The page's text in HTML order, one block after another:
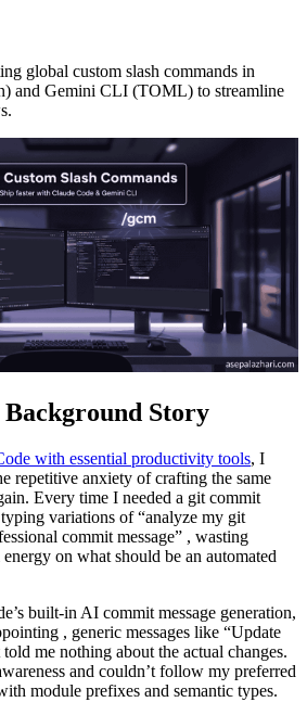
global custom slash commands in
and Gemini CLI (TOML) to streamline
Story
with essential productivity tools, I
repetitive anxiety of crafting the same
Every time I needed a git commit
variations of “analyze my git
commit message” , wasting
on what should be an automated
built-in AI commit message generation,
, generic messages like “Update
me nothing about the actual changes.
and couldn’t follow my preferred
module prefixes and semantic types.